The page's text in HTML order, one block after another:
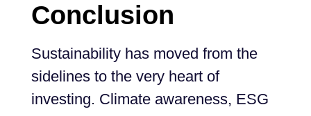
Conclusion
Sustainability has moved from the
sidelines to the very heart of
investing. Climate awareness, ESG